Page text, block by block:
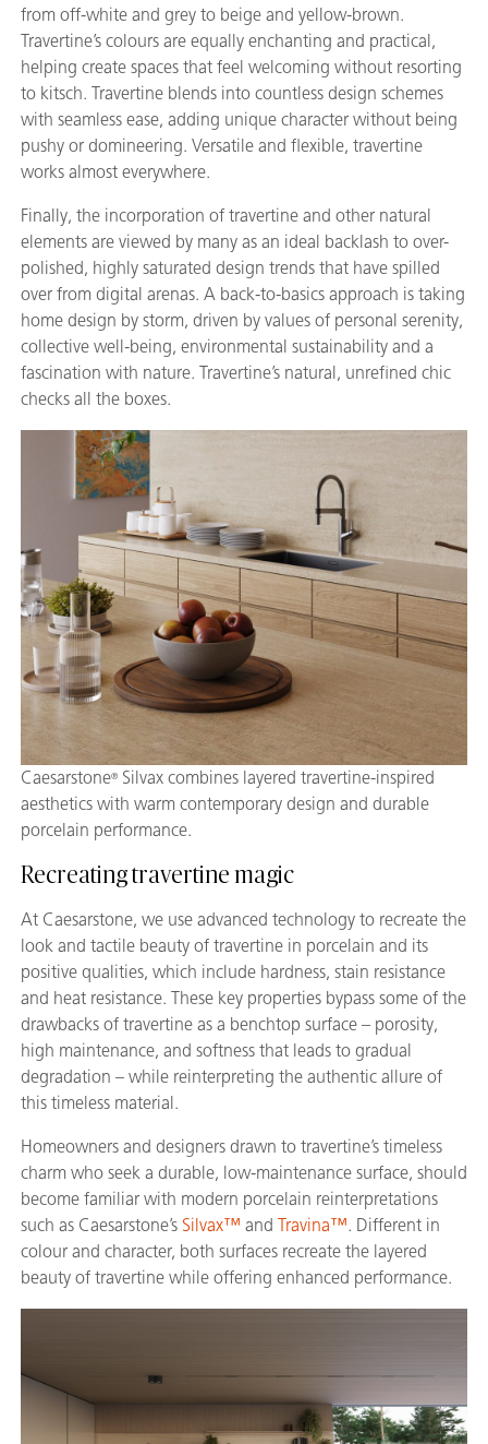
from off-white and grey to beige and yellow-brown.
Travertine’s colours are equally enchanting and practical,
helping create spaces that feel welcoming without resorting
to kitsch. Travertine blends into countless design schemes
with seamless ease, adding unique character without being
pushy or domineering. Versatile and flexible, travertine
works almost everywhere.
Finally, the incorporation of travertine and other natural
elements are viewed by many as an ideal backlash to over-
polished, highly saturated design trends that have spilled
over from digital arenas. A back-to-basics approach is taking
home design by storm, driven by values of personal serenity,
collective well-being, environmental sustainability and a
fascination with nature. Travertine’s natural, unrefined chic
checks all the boxes.
Caesarstone® Silvax combines layered travertine-inspired
aesthetics with warm contemporary design and durable
porcelain performance.
Recreating travertine magic
At Caesarstone, we use advanced technology to recreate the
look and tactile beauty of travertine in porcelain and its
positive qualities, which include hardness, stain resistance
and heat resistance. These key properties bypass some of the
drawbacks of travertine as a benchtop surface – porosity,
high maintenance, and softness that leads to gradual
degradation – while reinterpreting the authentic allure of
this timeless material.
Homeowners and designers drawn to travertine’s timeless
charm who seek a durable, low-maintenance surface, should
become familiar with modern porcelain reinterpretations
such as Caesarstone’s Silvax™ and Travina™. Different in
colour and character, both surfaces recreate the layered
beauty of travertine while offering enhanced performance.